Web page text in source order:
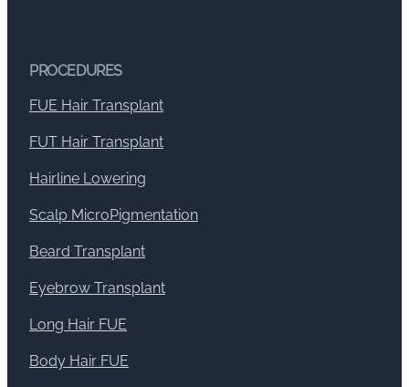
PROCEDURES
FUE Hair Transplant
FUT Hair Transplant
Hairline Lowering
Scalp MicroPigmentation
Beard Transplant
Eyebrow Transplant
Long Hair FUE
Body Hair FUE